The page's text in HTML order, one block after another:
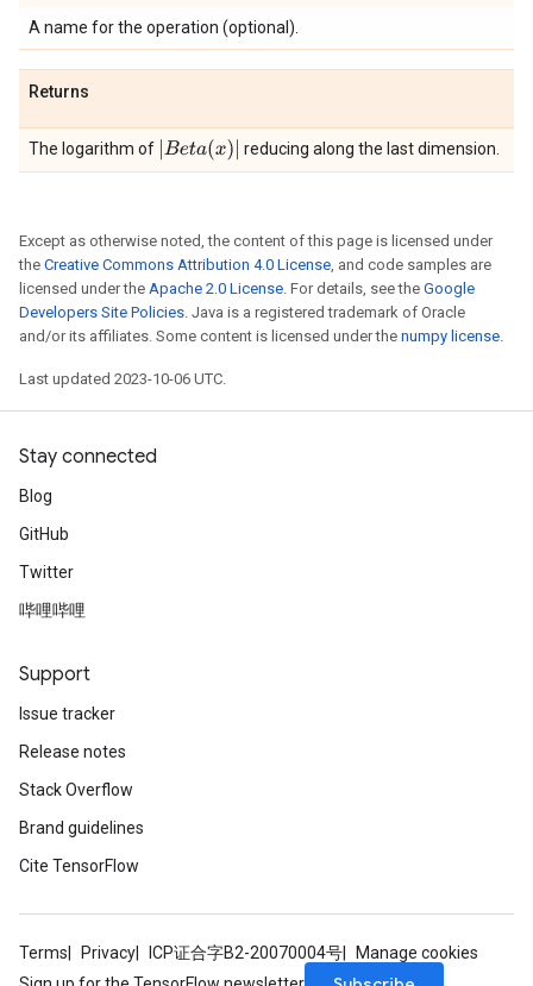
A name for the operation (optional).
Returns
The logarithm of Beta(x)| reducing along the last dimension.
Except as otherwise noted, the content of this page is licensed under
the Creative Commons Attribution 4.0 License, and code samples are
licensed under the Apache 2.0 License. For details, see the Google
Developers Site Policies. Java is a registered trademark of Oracle
and/or its affiliates. Some content is licensed under the numpy license.
Last updated 2023-10-06 UTC.
Stay connected
Blog
GitHub
Twitter
哔哩哔哩
Support
Issue tracker
Release notes
Stack Overflow
Brand guidelines
Cite TensorFlow
Terms Privacy ICP证合字B2-20070004号
Manage cookies